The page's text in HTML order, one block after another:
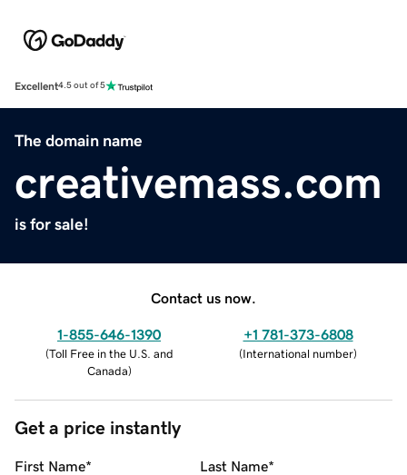
Excellent4.5 out of 5
The domain name
creativemass.com
is for sale!
Contact us now.
1-855-646-1390
(Toll Free in the U.S. and
Canada)
+1 781-373-6808
(International number)
Get a price instantly
First Name* Last Name*